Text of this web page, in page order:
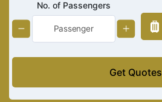
No. of Passengers
Get Quotes